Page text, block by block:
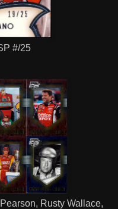
#/25
Rusty Wallace,